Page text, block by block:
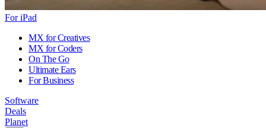
For iPad
MX for Creatives
MX for Coders
On The Go
Ultimate Ears
For Business
Software
Deals
Planet